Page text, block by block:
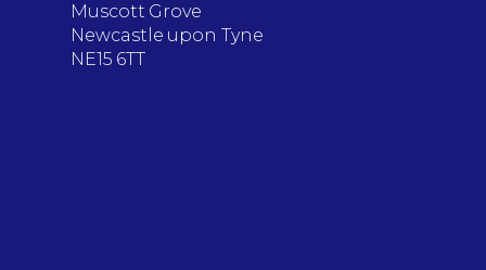
Muscott Grove
Newcastle upon Tyne
NE15 6TT